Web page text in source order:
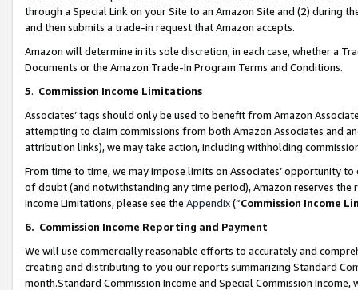
through a Special Link on your Site to an Amazon Site and (2) during
and then submits a trade-in request that Amazon accepts.
Amazon will determine in its sole discretion, in each case, whether a
Documents or the Amazon Trade-In Program Terms and Conditions.
5. Commission Income Limitations
Associates’ tags should only be used to benefit from Amazon
attempting to claim commissions from both Amazon Associates and
attribution links), we may take action, including withholding
From time to time, we may impose limits on Associates’ opportunity
of doubt (and notwithstanding any time period), Amazon reserves
Income Limitations, please see the Appendix(“Commission Income
6. Commission Income Reporting and Payment
We will use commercially reasonable efforts to accurately and
creating and distributing to you our reports summarizing Standard
month.Standard Commission Income and Special Commission